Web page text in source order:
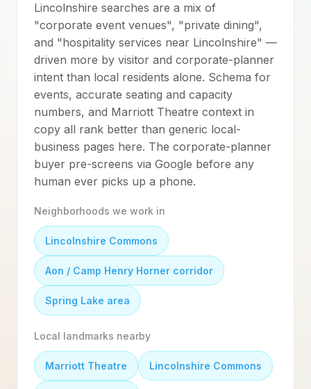
Lincolnshire searches are a mix of
"corporate event venues", "private dining",
and "hospitality services near Lincolnshire" —
driven more by visitor and corporate-planner
intent than local residents alone. Schema for
events, accurate seating and capacity
numbers, and Marriott Theatre context in
copy all rank better than generic local-
business pages here. The corporate-planner
buyer pre-screens via Google before any
human ever picks up a phone.
Neighborhoods we work in
Lincolnshire Commons
Aon / Camp Henry Horner corridor
Spring Lake area
Local landmarks nearby
Marriott Theatre Lincolnshire Commons